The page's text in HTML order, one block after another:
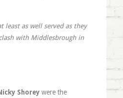
least as well served as they
with Middlesbrough in
Shoreywere the